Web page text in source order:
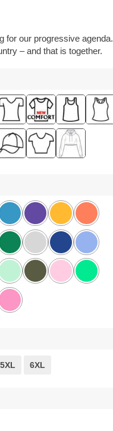
for our progressive agenda.
– and that is together.
5XL 6XL